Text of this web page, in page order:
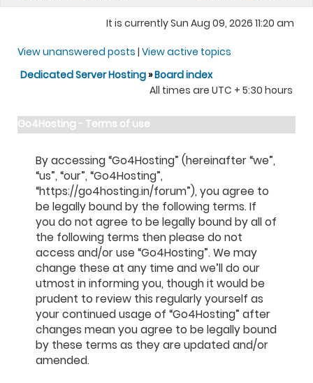
It is currently Sun Aug 09, 2026 11:20 am
View unanswered posts | View active topics
Dedicated Server Hosting»Board index
All times are UTC + 5:30 hours
Go4Hosting - Terms of use
By accessing “Go4Hosting” (hereinafter “we”,
“us”, “our”, “Go4Hosting”,
“https://go4hosting.in/forum”), you agree to
be legally bound by the following terms. If
you do not agree to be legally bound by all of
the following terms then please do not
access and/or use “Go4Hosting”. We may
change these at any time and we’ll do our
utmost in informing you, though it would be
prudent to review this regularly yourself as
your continued usage of “Go4Hosting” after
changes mean you agree to be legally bound
by these terms as they are updated and/or
amended.